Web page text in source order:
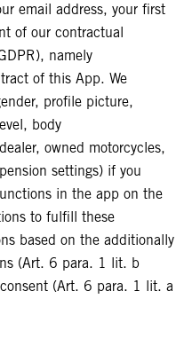
email address, your first
of our contractual
namely
of this App. We
profile picture,
body
owned motorcycles,
settings) if you
in the app on the
to fulfill these
based on the additionally
(Art. 6 para. 1 lit. b
(Art. 6 para. 1 lit. a